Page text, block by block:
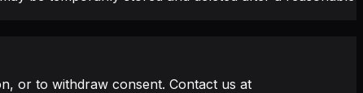
or to withdraw consent. Contact us at